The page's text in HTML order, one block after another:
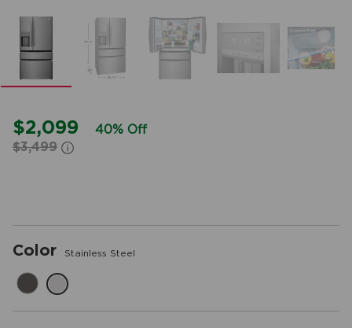
$2,099
40% Off
$3,499
Color Stainless Steel